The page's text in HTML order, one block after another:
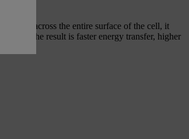
evenly across the entire surface of the cell, it
The result is faster energy transfer, higher